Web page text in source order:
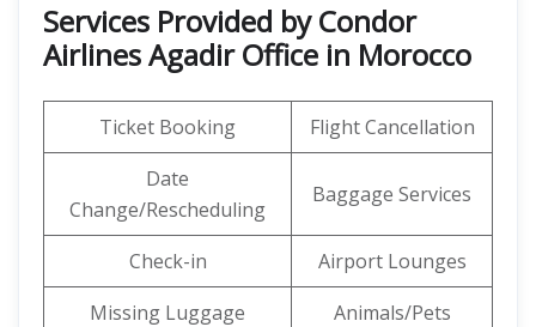
Services Provided by Condor
Airlines Agadir Office in Morocco
Ticket Booking
Flight Cancellation
Date
Change/Rescheduling
Baggage Services
Check-in
Airport Lounges
Missing Luggage
Animals/Pets